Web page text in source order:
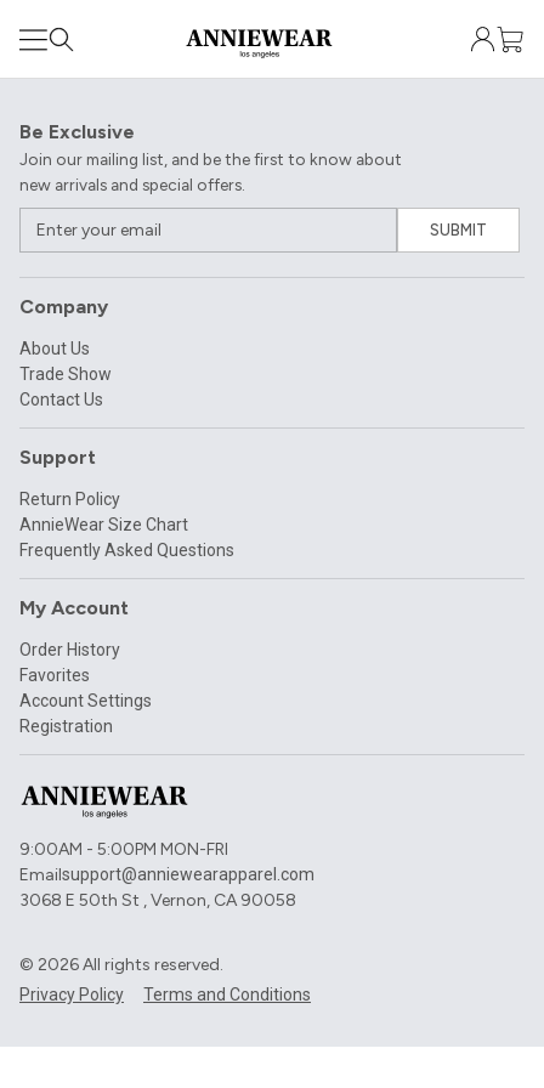
Be Exclusive
Join our mailing list, and be the first to know about
new arrivals and special offers.
SUBMIT
Company
About Us
Trade Show
Contact Us
Support
Return Policy
AnnieWear Size Chart
Frequently Asked Questions
My Account
Order History
Favorites
Account Settings
Registration
9:00AM - 5:00PM MON-FRI
Emailsupport@anniewearapparel.com
3068 E 50th St , Vernon, CA 90058
© 2026All rights reserved.
Privacy Policy Terms and Conditions